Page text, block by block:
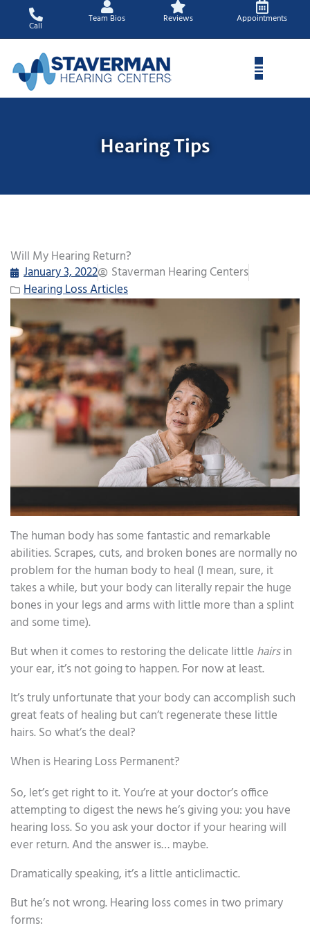
content
Call
Team Bios Reviews Appointments
Hearing Tips
Will My Hearing Return?
January 3, 2022
Staverman Hearing Centers
Hearing Loss Articles
The human body has some fantastic and remarkable
abilities. Scrapes, cuts, and broken bones are normally no
problem for the human body to heal (I mean, sure, it
takes a while, but your body can literally repair the huge
bones in your legs and arms with little more than a splint
and some time).
But when it comes to restoring the delicate little hairsin
your ear, it’s not going to happen. For now at least.
It’s truly unfortunate that your body can accomplish such
great feats of healing but can’t regenerate these little
hairs. So what’s the deal?
When is Hearing Loss Permanent?
So, let’s get right to it. You’re at your doctor’s office
attempting to digest the news he’s giving you: you have
hearing loss. So you ask your doctor if your hearing will
ever return. And the answer is… maybe.
Dramatically speaking, it’s a little anticlimactic.
But he’s not wrong. Hearing loss comes in two primary
forms: